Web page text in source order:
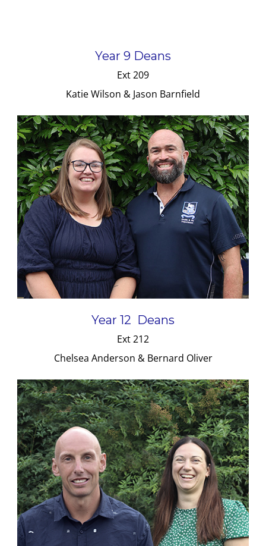
Year 9 Deans
Ext 209
Katie Wilson & Jason Barnfield
Year 12 Deans
Ext 212
Chelsea Anderson & Bernard Oliver